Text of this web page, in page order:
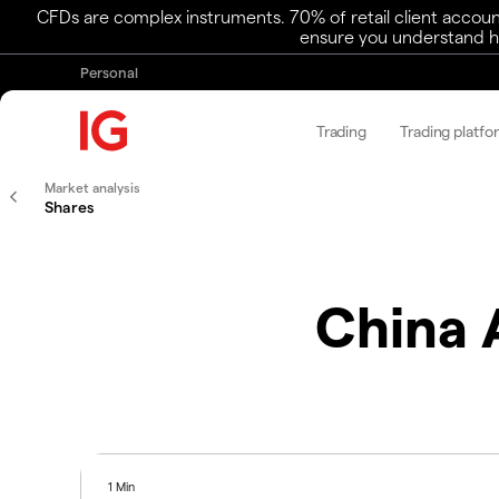
CFDs are complex instruments. 70% of retail client
ensure you understand
Personal
Trading Trading
Market analysis
Shares
China
1 Min